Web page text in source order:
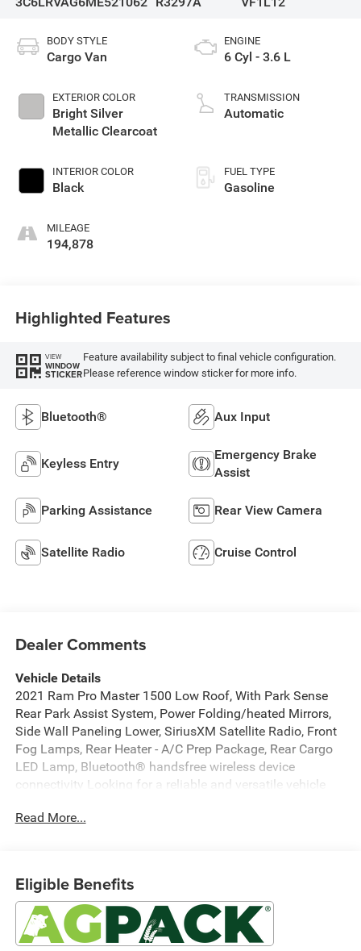
BODY STYLE
Cargo Van
EXTERIOR COLOR
Bright Silver
Metallic Clearcoat
INTERIOR COLOR
Black
MILEAGE
194,878
ENGINE
6 Cyl - 3.6 L
TRANSMISSION
Automatic
FUEL TYPE
Gasoline
Highlighted Features
VIEW
WINDOW
STICKER
Feature availability subject to final vehicle configuration.
Please reference window sticker for more info.
Bluetooth® Aux Input
Keyless Entry
Emergency Brake
Assist
Parking Assistance Rear View Camera
Satellite Radio Cruise Control
Dealer Comments
Vehicle Details
2021 Ram Pro Master 1500 Low Roof, With Park Sense
Rear Park Assist System, Power Folding/heated Mirrors,
Side Wall Paneling Lower, SiriusXM Satellite Radio, Front
Fog Lamps, Rear Heater - A/C Prep Package, Rear Cargo
LED Lamp, Bluetooth® handsfree wireless device
connectivity Looking for a reliable and versatile vehicle
This exceptional van is designed to offer both
Front-Wheel Drive, ensuring a smooth and efficient driving
experience. The ProMaster's spacious interior is ideal for
transporting goods or converting into a mobile workspace,
providing you with the flexibility you need. Stay connected
Read More...
Eligible Benefits